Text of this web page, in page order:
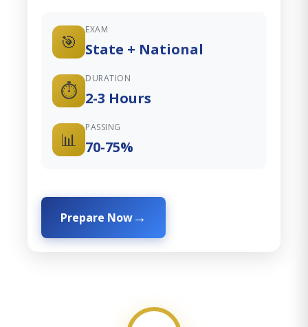
🎯
EXAM
State + National
⏱️
DURATION
2-3 Hours
📊
PASSING
70-75%
Prepare Now